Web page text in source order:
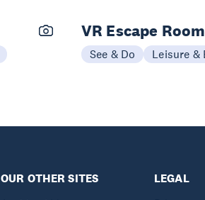
VR Escape
See & Do Leisure &
OUR OTHER SITES
LEGAL